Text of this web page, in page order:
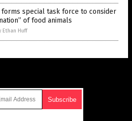
special task force to consider
of food animals
Ethan Huff